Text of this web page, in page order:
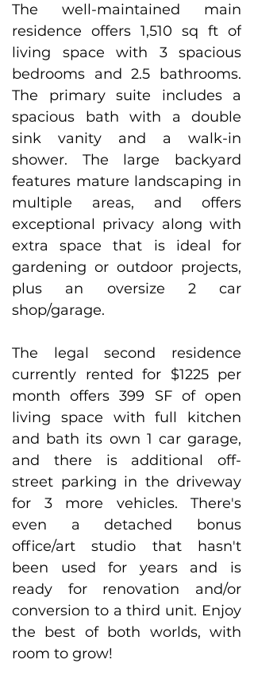
The well-maintained main
residence offers 1,510 sq ft of
living space with 3 spacious
bedrooms and 2.5 bathrooms.
The primary suite includes a
spacious bath with a double
sink vanity and a walk-in
shower. The large backyard
features mature landscaping in
multiple areas, and offers
exceptional privacy along with
extra space that is ideal for
gardening or outdoor projects,
plus an oversize 2 car
shop/garage.
The legal second residence
currently rented for $1225 per
month offers 399 SF of open
living space with full kitchen
and bath its own 1 car garage,
and there is additional off-
street parking in the driveway
for 3 more vehicles. There's
even a detached bonus
office/art studio that hasn't
been used for years and is
ready for renovation and/or
conversion to a third unit. Enjoy
the best of both worlds, with
room to grow!